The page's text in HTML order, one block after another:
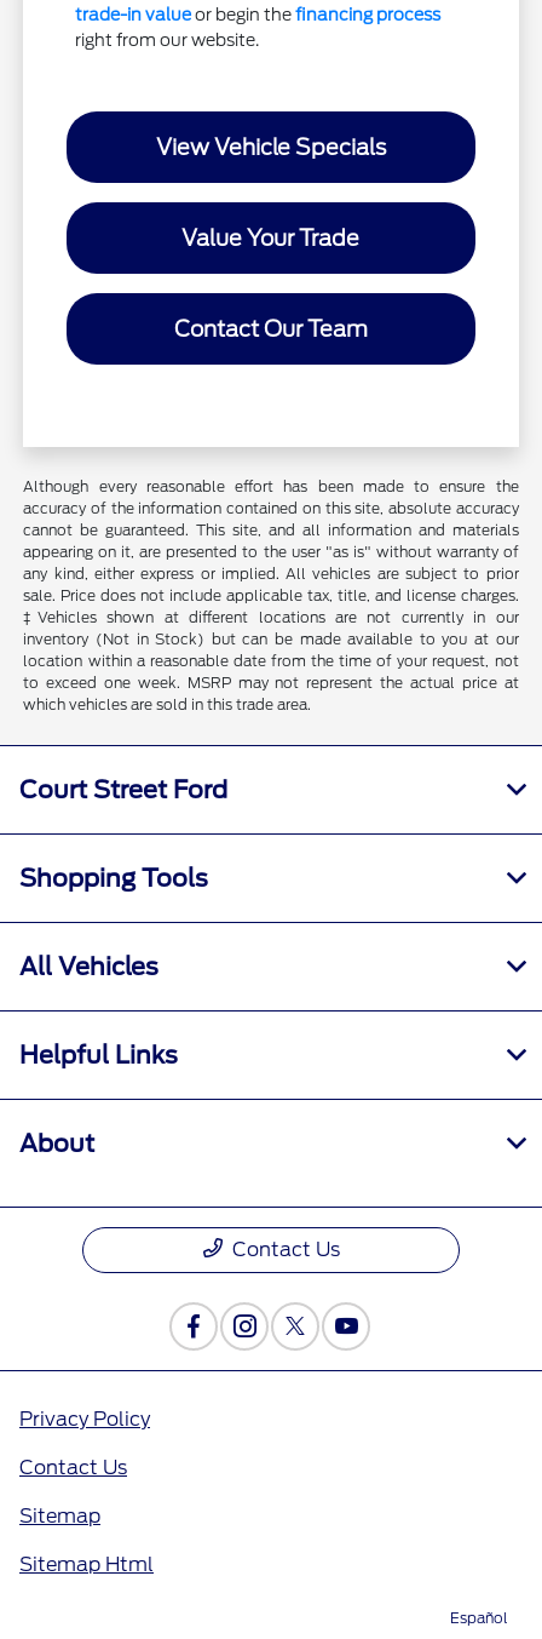
trade-in valueor begin thefinancing process
right from our website.
View Vehicle Specials
Value Your Trade
Contact Our Team
Although every reasonable effort has been made to ensure the
accuracy of the information contained on this site, absolute accuracy
cannot be guaranteed. This site, and all information and materials
appearing on it, are presented to the user "as is" without warranty of
any kind, either express or implied. All vehicles are subject to prior
sale. Price does not include applicable tax, title, and license charges.
‡Vehicles shown at different locations are not currently in our
inventory (Not in Stock) but can be made available to you at our
location within a reasonable date from the time of your request, not
to exceed one week. MSRP may not represent the actual price at
which vehicles are sold in this trade area.
Español
Court Street Ford
Shopping Tools
All Vehicles
Helpful Links
About
Contact Us
Privacy Policy
Contact Us
Sitemap
Sitemap Html